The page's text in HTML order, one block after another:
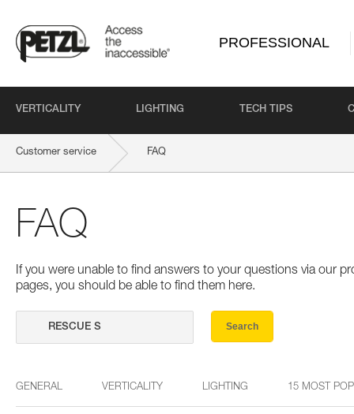
PROFESSIONAL
VERTICALITY LIGHTING TECH TIPS
Customer service FAQ
FAQ
If you were unable to find answers to your questions via our
pages, you should be able to find them here.
Search
GENERAL VERTICALITY LIGHTING 15 MOST